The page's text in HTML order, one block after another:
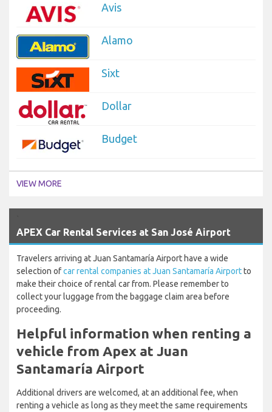
Avis
Alamo
Sixt
Dollar
Budget
VIEW MORE
APEX Car Rental Services at San José Airport
Travelers arriving at Juan Santamaría Airport have a wide
selection ofcar rental companies at Juan Santamaría Airportto
make their choice of rental car from. Please remember to
collect your luggage from the baggage claim area before
proceeding.
Helpful information when renting a
vehicle from Apex at Juan
Santamaría Airport
Additional drivers are welcomed, at an additional fee, when
renting a vehicle as long as they meet the same requirements